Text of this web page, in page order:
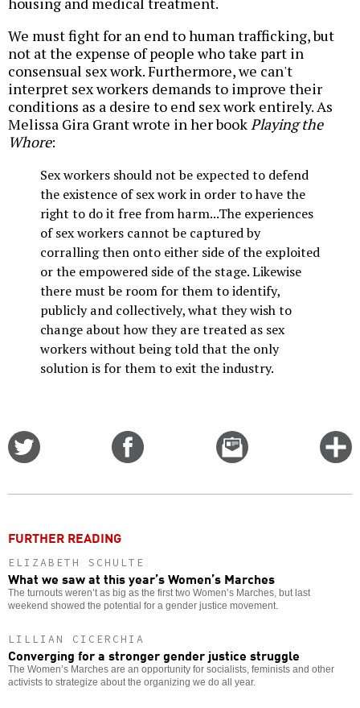
We must fight for an end to human trafficking, but
not at the expense of people who take part in
consensual sex work. Furthermore, we can't
interpret sex workers demands to improve their
conditions as a desire to end sex work entirely. As
Melissa Gira Grant wrote in her bookPlaying the
Whore:
Sex workers should not be expected to defend
the existence of sex work in order to have the
right to do it free from harm...The experiences
of sex workers cannot be captured by
corralling then onto either side of the exploited
or the empowered side of the stage. Likewise
there must be room for them to identify,
publicly and collectively, what they wish to
change about how they are treated as sex
workers without being told that the only
solution is for them to exit the industry.
Email
this
FURTHER READING
ELIZABETH SCHULTE
What we saw at this year’s Women’s Marches
The turnouts weren’t as big as the first two Women’s Marches, but last
weekend showed the potential for a gender justice movement.
LILLIAN CICERCHIA
Converging for a stronger gender justice struggle
The Women’s Marches are an opportunity for socialists, feminists and other
activists to strategize about the organizing we do all year.